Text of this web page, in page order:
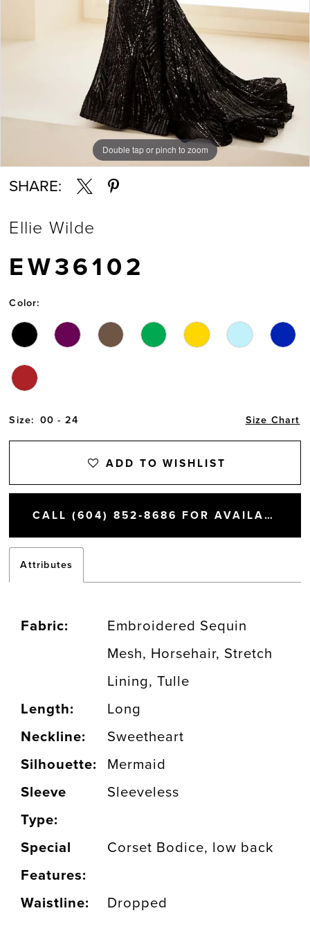
Double tap or pinch to zoom
Double tap or pinch to zoom
Double tap or pinch to zoom
SHARE:
Ellie Wilde
EW36102
Color:
Size: 00 - 24 Size Chart
ADD TO WISHLIST
CALL (604) 852‑8686 FOR AVAILABILITY
Attributes
Fabric:
Embroidered Sequin
Mesh, Horsehair, Stretch
Lining, Tulle
Length:
Long
Neckline:
Sweetheart
Silhouette:
Mermaid
Sleeve
Type:
Sleeveless
Special
Features:
Corset Bodice, low back
Waistline: Dropped